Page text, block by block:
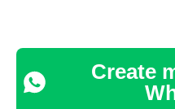
Create